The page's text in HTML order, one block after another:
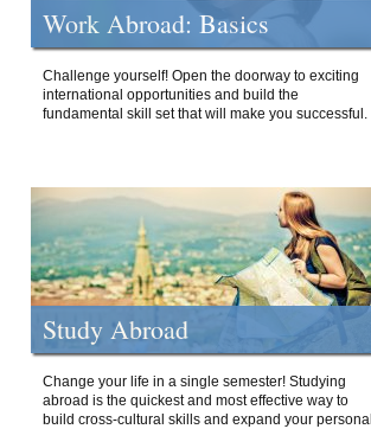
Work Abroad: Basics
Challenge yourself! Open the doorway to exciting
international opportunities and build the
fundamental skill set that will make you successful.
Study Abroad
Change your life in a single semester! Studying
abroad is the quickest and most effective way to
build cross-cultural skills and expand your personal